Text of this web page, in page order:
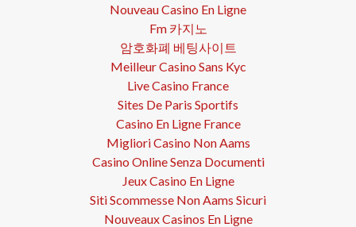
Nouveau Casino En Ligne
Fm 카지노
암호화폐 베팅사이트
Meilleur Casino Sans Kyc
Live Casino France
Sites De Paris Sportifs
Casino En Ligne France
Migliori Casino Non Aams
Casino Online Senza Documenti
Jeux Casino En Ligne
Siti Scommesse Non Aams Sicuri
Nouveaux Casinos En Ligne